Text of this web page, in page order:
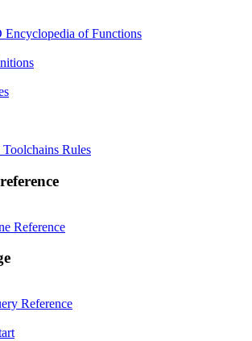
of Functions
Rules
Reference
Reference